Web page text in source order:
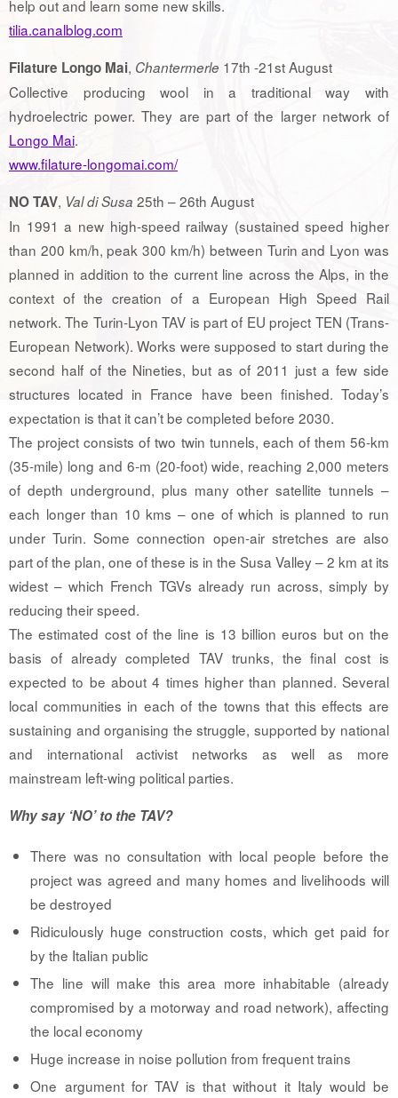
help out and learn some new skills.
tilia.canalblog.com
Filature Longo Mai, Chantermerle 17th -21st August
Collective producing wool in a traditional way with
hydroelectric power. They are part of the larger network of
Longo Mai.
www.filature-longomai.com/
NO TAV, Val di Susa 25th – 26th August
In 1991 a new high-speed railway (sustained speed higher
than 200 km/h, peak 300 km/h) between Turin and Lyon was
planned in addition to the current line across the Alps, in the
context of the creation of a European High Speed Rail
network. The Turin-Lyon TAV is part of EU project TEN (Trans-
European Network). Works were supposed to start during the
second half of the Nineties, but as of 2011 just a few side
structures located in France have been finished. Today’s
expectation is that it can’t be completed before 2030.
The project consists of two twin tunnels, each of them 56-km
(35-mile) long and 6-m (20-foot) wide, reaching 2,000 meters
of depth underground, plus many other satellite tunnels –
each longer than 10 kms – one of which is planned to run
under Turin. Some connection open-air stretches are also
part of the plan, one of these is in the Susa Valley – 2 km at its
widest – which French TGVs already run across, simply by
reducing their speed.
The estimated cost of the line is 13 billion euros but on the
basis of already completed TAV trunks, the final cost is
expected to be about 4 times higher than planned. Several
local communities in each of the towns that this effects are
sustaining and organising the struggle, supported by national
and international activist networks as well as more
mainstream left-wing political parties.
Why say ‘NO’ to the TAV?
There was no consultation with local people before the
project was agreed and many homes and livelihoods will
be destroyed
Ridiculously huge construction costs, which get paid for
by the Italian public
The line will make this area more inhabitable (already
compromised by a motorway and road network), affecting
the local economy
Huge increase in noise pollution from frequent trains
One argument for TAV is that without it Italy would be